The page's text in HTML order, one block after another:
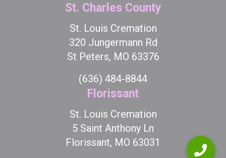
St. Charles County
St. Louis Cremation
320 Jungermann Rd
St Peters, MO 63376
(636) 484-8844
Florissant
St. Louis Cremation
5 Saint Anthony Ln
Florissant, MO 63031